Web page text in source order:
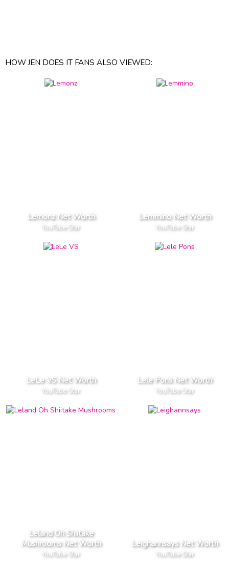
HOW JEN DOES IT FANS ALSO VIEWED:
Lemonz Net Worth
YouTube Star
Lemmino Net Worth
YouTube Star
LeLe VS Net Worth
YouTube Star
Lele Pons Net Worth
YouTube Star
Leland Oh Shiitake
Mushrooms Net Worth
YouTube Star
Leighannsays Net Worth
YouTube Star